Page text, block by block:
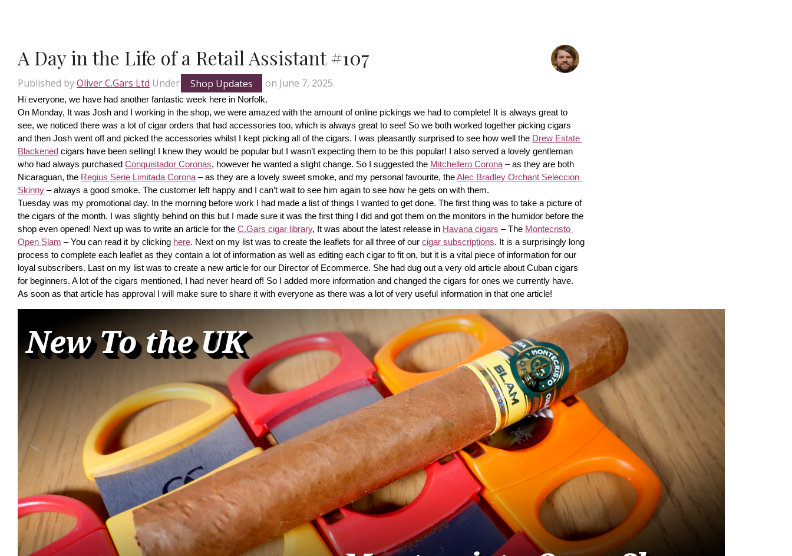
A Day in the Life of a Retail Assistant #107
Published byOliver C.Gars Ltd Under Shop Updates on June 7, 2025
Hi everyone, we have had another fantastic week here in Norfolk.
On Monday, It was Josh and I working in the shop, we were amazed with the amount of online pickings we had to complete! It is always great to
see, we noticed there was a lot of cigar orders that had accessories too, which is always great to see! So we both worked together picking cigars
and then Josh went off and picked the accessories whilst I kept picking all of the cigars. I was pleasantly surprised to see how well the Drew Estate
Blackened cigars have been selling! I knew they would be popular but I wasn’t expecting them to be this popular! I also served a lovely gentleman
who had always purchased Conquistador Coronas, however he wanted a slight change. So I suggested the Mitchellero Corona – as they are both
Nicaraguan, the Regius Serie Limitada Corona – as they are a lovely sweet smoke, and my personal favourite, the Alec Bradley Orchant Seleccion
Skinny – always a good smoke. The customer left happy and I can’t wait to see him again to see how he gets on with them.
Tuesday was my promotional day. In the morning before work I had made a list of things I wanted to get done. The first thing was to take a picture of
the cigars of the month. I was slightly behind on this but I made sure it was the first thing I did and got them on the monitors in the humidor before the
shop even opened! Next up was to write an article for the C.Gars cigar library, It was about the latest release in Havana cigars – The Montecristo
Open Slam – You can read it by clicking here. Next on my list was to create the leaflets for all three of our cigar subscriptions. It is a surprisingly long
process to complete each leaflet as they contain a lot of information as well as editing each cigar to fit on, but it is a vital piece of information for our
loyal subscribers. Last on my list was to create a new article for our Director of Ecommerce. She had dug out a very old article about Cuban cigars
for beginners. A lot of the cigars mentioned, I had never heard of! So I added more information and changed the cigars for ones we currently have.
As soon as that article has approval I will make sure to share it with everyone as there was a lot of very useful information in that one article!